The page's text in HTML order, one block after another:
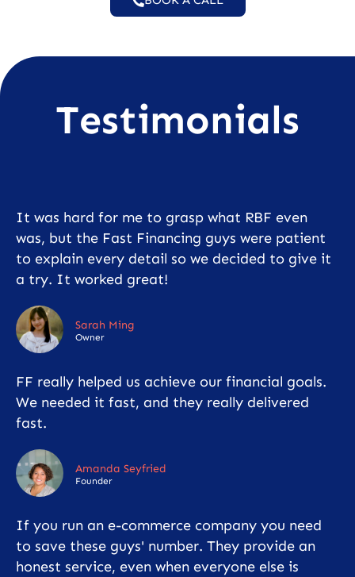
Testimonials
It was hard for me to grasp what RBF even
was, but the Fast Financing guys were patient
to explain every detail so we decided to give it
a try. It worked great!
Sarah Ming
Owner
FF really helped us achieve our financial goals.
We needed it fast, and they really delivered
fast.
Amanda Seyfried
Founder
If you run an e-commerce company you need
to save these guys' number. They provide an
honest service, even when everyone else is